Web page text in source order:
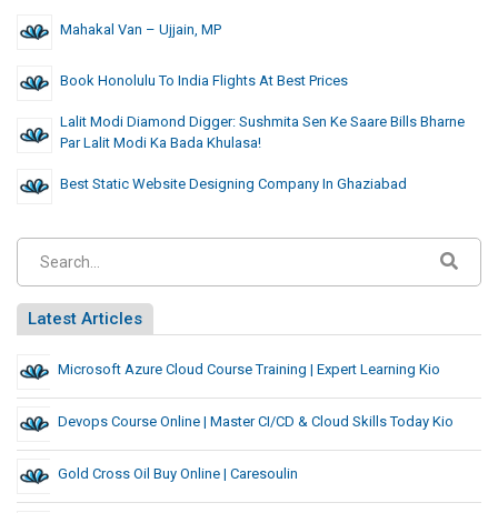
Mahakal Van – Ujjain, MP
Book Honolulu To India Flights At Best Prices
Lalit Modi Diamond Digger: Sushmita Sen Ke Saare Bills Bharne
Par Lalit Modi Ka Bada Khulasa!
Best Static Website Designing Company In Ghaziabad
Latest Articles
Microsoft Azure Cloud Course Training | Expert Learning Kio
Devops Course Online | Master CI/CD & Cloud Skills Today Kio
Gold Cross Oil Buy Online | Caresoulin